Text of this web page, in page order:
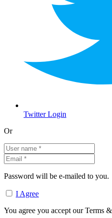
Twitter Login
Or
Password will be e-mailed to you.
I Agree
You agree you accept our Terms